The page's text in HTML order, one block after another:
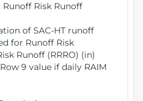
Risk Runoff
of SAC-HT runoff
for Runoff Risk
Runoff (RRRO) (in)
9 value if daily RAIM